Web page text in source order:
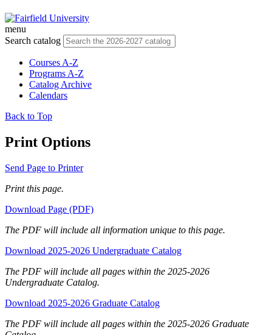
menu
Search catalog
Courses A-Z
Programs A-Z
Catalog Archive
Calendars
Back to Top
Print Options
Send Page to Printer
Print this page.
Download Page (PDF)
The PDF will include all information unique to this page.
Download 2025-2026 Undergraduate Catalog
The PDF will include all pages within the 2025-2026
Undergraduate Catalog.
Download 2025-2026 Graduate Catalog
The PDF will include all pages within the 2025-2026 Graduate